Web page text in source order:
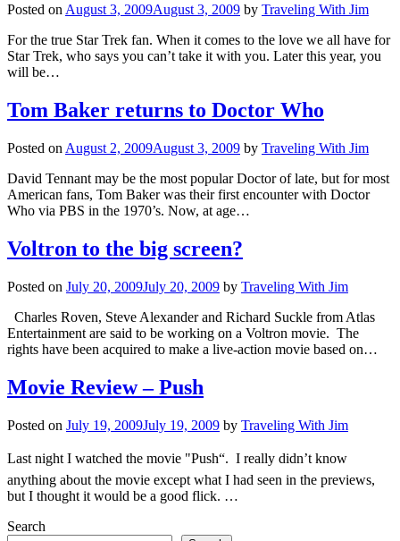
Posted onAugust 3, 2009August 3, 2009 by Traveling With Jim
For the true Star Trek fan. When it comes to the love we all have for
Star Trek, who says you can’t take it with you. Later this year, you
will be…
Tom Baker returns to Doctor Who
Posted on August 2, 2009August 3, 2009 by Traveling With Jim
David Tennant may be the most popular Doctor of late, but for most
American fans, Tom Baker was their first encounter with Doctor
Who via PBS in the 1970’s. Now, at age…
Voltron to the big screen?
Posted on July 20, 2009July 20, 2009 by Traveling With Jim
Charles Roven, Steve Alexander and Richard Suckle from Atlas
Entertainment are said to be working on a Voltron movie. The
rights have been acquired to make a live-action movie based on…
Movie Review – Push
Posted on July 19, 2009July 19, 2009 by Traveling With Jim
Last night I watched the movie "Push“. I really didn’t know
anything about the movie except what I had seen in the previews,
but I thought it would be a good flick. …
Search